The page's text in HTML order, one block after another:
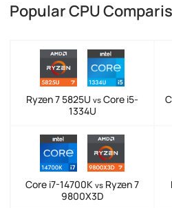
Popular CPU
Ryzen 7 5825U vs Core i5-
1334U
Core i7-14700K vs Ryzen 7
9800X3D